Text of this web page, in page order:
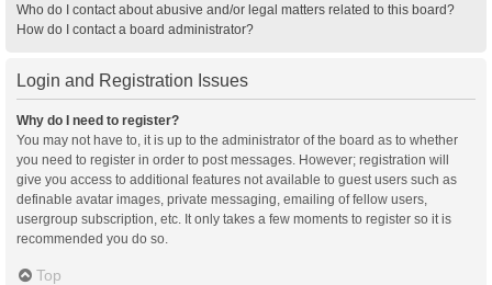
Who do I contact about abusive and/or legal matters related to this board?
How do I contact a board administrator?
Login and Registration Issues
Why do I need to register?
You may not have to, it is up to the administrator of the board as to whether
you need to register in order to post messages. However; registration will
give you access to additional features not available to guest users such as
definable avatar images, private messaging, emailing of fellow users,
usergroup subscription, etc. It only takes a few moments to register so it is
recommended you do so.
Top